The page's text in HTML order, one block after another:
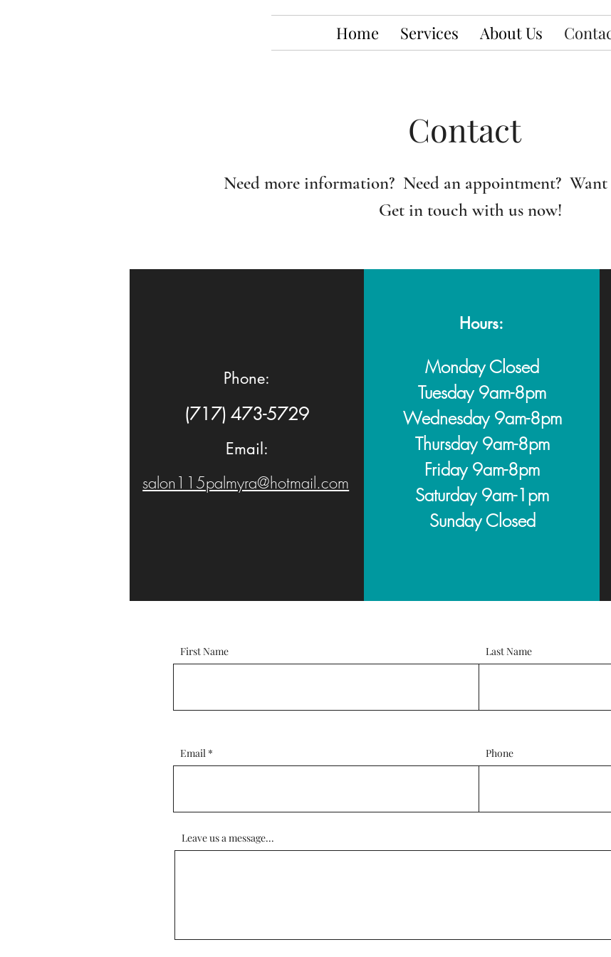
Home Services About Us
Contact
Need more information? Need an appointment? Want
Get in touch with us now!
Phone:
(717) 473-5729
Email:
salon115palmyra@hotmail.com
Hours:
Monday Closed
Tuesday 9am-8pm
Wednesday 9am-8pm
Thursday 9am-8pm
Friday 9am-8pm
Saturday 9am-1pm
Sunday Closed
First Name Last Name
Email Phone
Leave us a message...